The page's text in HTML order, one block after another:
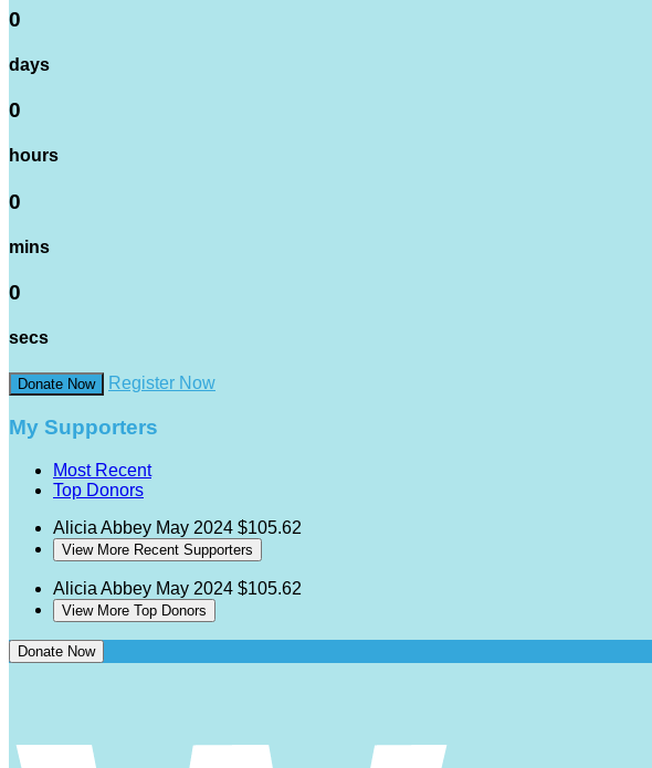
0
days
0
hours
0
mins
0
secs
Donate Now Register Now
My Supporters
Most Recent
Top Donors
Alicia Abbey May 2024 $105.62
View More Recent Supporters
Alicia Abbey May 2024 $105.62
View More Top Donors
Donate Now